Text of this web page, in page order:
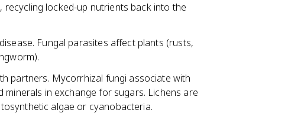
recycling locked-up nutrients back into the
Fungal parasites affect plants (rusts,
partners. Mycorrhizal fungi associate with
in exchange for sugars. Lichens are
algae or cyanobacteria.